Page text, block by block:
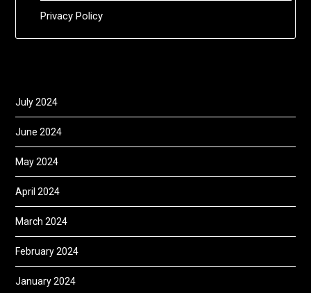
Privacy Policy
July 2024
June 2024
May 2024
April 2024
March 2024
February 2024
January 2024